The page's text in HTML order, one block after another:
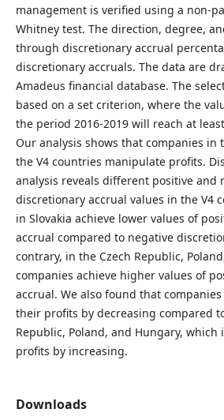
management is verified using a non-
Whitney test. The direction, degree,
through discretionary accrual
discretionary accruals. The data are
Amadeus financial database. The
based on a set criterion, where the
the period 2016-2019 will reach at
Our analysis shows that companies in
the V4 countries manipulate profits.
analysis reveals different positive and
discretionary accrual values ​​in the V4
in Slovakia achieve lower values ​​of
accrual compared to negative
contrary, in the Czech Republic,
companies achieve higher values ​​of
accrual. We also found that
their profits by decreasing compared
Republic, Poland, and Hungary,
profits by increasing.
Downloads